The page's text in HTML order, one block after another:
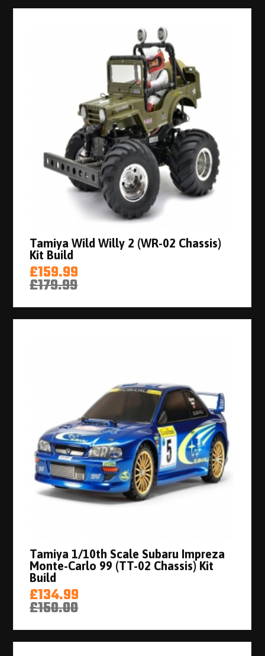
Tamiya Wild Willy 2 (WR-02 Chassis)
Kit Build
£159.99
£179.99
Tamiya 1/10th Scale Subaru Impreza
Monte-Carlo 99 (TT-02 Chassis) Kit
Build
£134.99
£150.00